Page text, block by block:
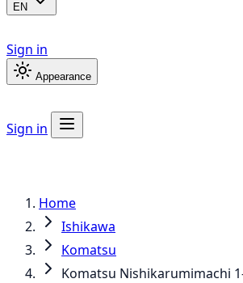
EN
Sign in
Appearance
Sign in
Home
Ishikawa
Komatsu
Komatsu Nishikarumimachi